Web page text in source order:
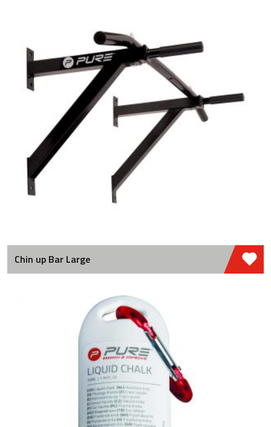
Chin up Bar Large